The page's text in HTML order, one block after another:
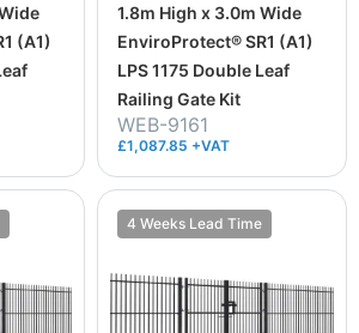
(A1)
1.8m High x 3.0m Wide
EnviroProtect® SR1 (A1)
LPS 1175 Double Leaf
Railing Gate Kit
WEB-9161
£1,087.85 +VAT
4 Weeks Lead Time